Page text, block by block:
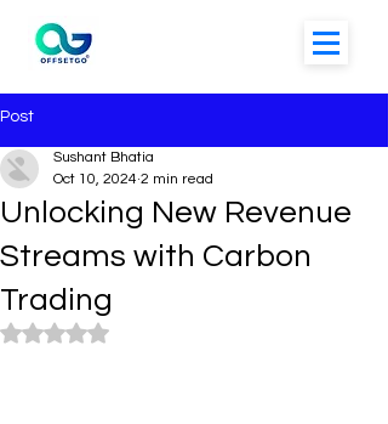
Post
Unlocking New Revenue
Streams with Carbon
Trading
Sushant Bhatia
Oct 10, 2024 2 min read
Rated NaN out of 5 stars.